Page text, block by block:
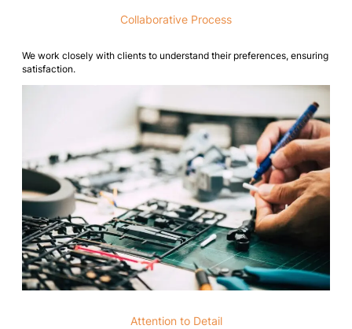
Collaborative Process
We work closely with clients to understand their preferences, ensuring
satisfaction.
Attention to Detail